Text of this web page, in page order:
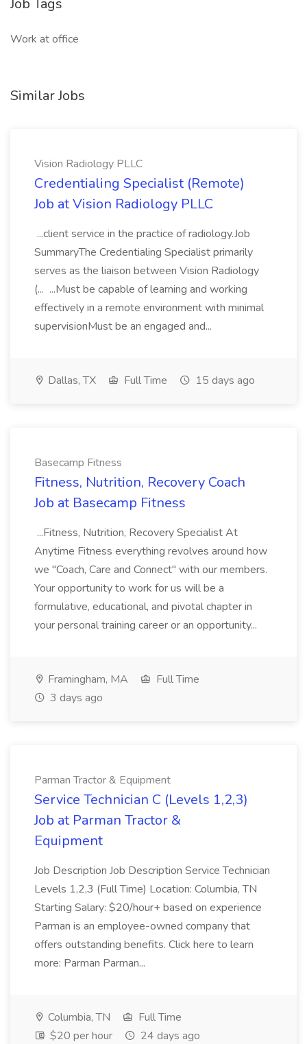
Job Tags
Work at office
Similar Jobs
Vision Radiology PLLC
Credentialing Specialist (Remote)
Job at Vision Radiology PLLC
...client service in the practice of radiology.Job
SummaryThe Credentialing Specialist primarily
serves as the liaison between Vision Radiology
(... ...Must be capable of learning and working
effectively in a remote environment with minimal
supervisionMust be an engaged and...
Dallas, TX Full Time 15 days ago
Basecamp Fitness
Fitness, Nutrition, Recovery Coach
Job at Basecamp Fitness
...Fitness, Nutrition, Recovery Specialist At
Anytime Fitness everything revolves around how
we "Coach, Care and Connect" with our members.
Your opportunity to work for us will be a
formulative, educational, and pivotal chapter in
your personal training career or an opportunity...
Framingham, MA
Full Time
3 days ago
Parman Tractor & Equipment
Service Technician C (Levels 1,2,3)
Job at Parman Tractor &
Equipment
Job Description Job Description Service Technician
Levels 1,2,3 (Full Time) Location: Columbia, TN
Starting Salary: $20/hour+ based on experience
Parman is an employee-owned company that
offers outstanding benefits. Click here to learn
more: Parman Parman...
Columbia, TN
Full Time
$20 per hour
24 days ago